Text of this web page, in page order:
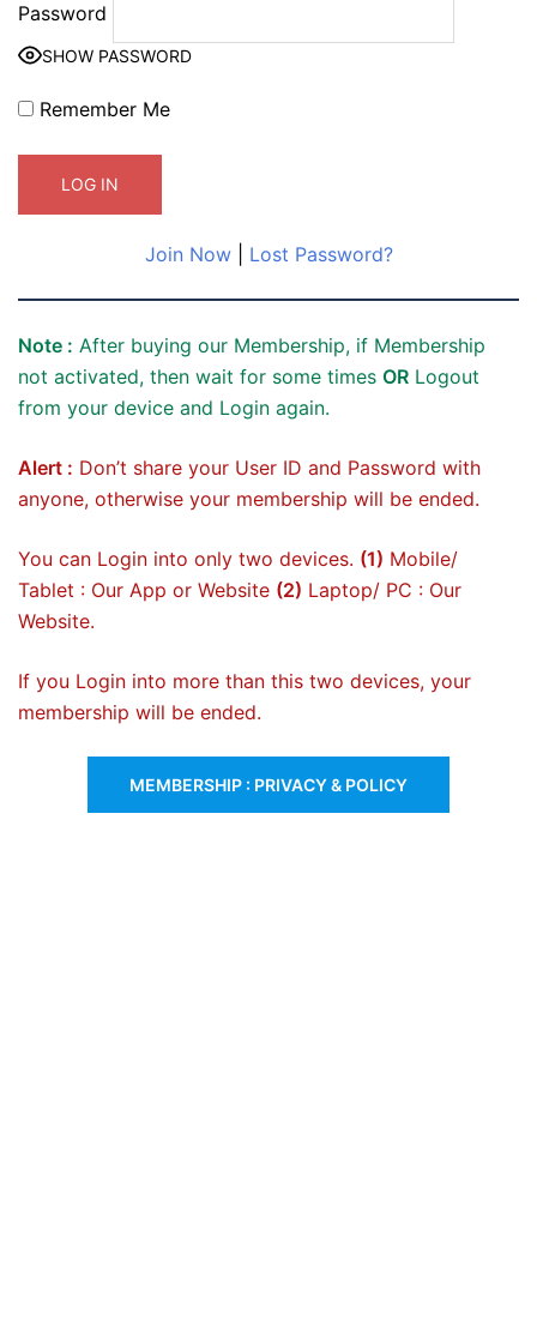
Password
SHOW PASSWORD
Remember Me
Join Now| Lost Password?
Note : After buying our Membership, if Membership
not activated, then wait for some times OR Logout
from your device and Login again.
Alert : Don’t share your User ID and Password with
anyone, otherwise your membership will be ended.
You can Login into only two devices. (1) Mobile/
Tablet : Our App or Website (2) Laptop/ PC : Our
Website.
If you Login into more than this two devices, your
membership will be ended.
MEMBERSHIP : PRIVACY & POLICY